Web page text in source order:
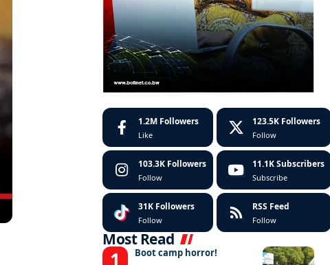
1.2M Followers
Like
123.5K Followers
Follow
103.3K Followers
Follow
11.1K Subscribers
Subscribe
31K Followers
Follow
RSS Feed
Follow
Most Read
Boot camp horror!